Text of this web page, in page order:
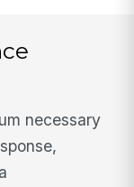
necessary